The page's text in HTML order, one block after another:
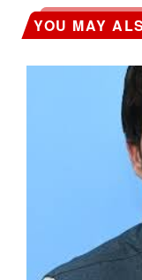
YOU MAY